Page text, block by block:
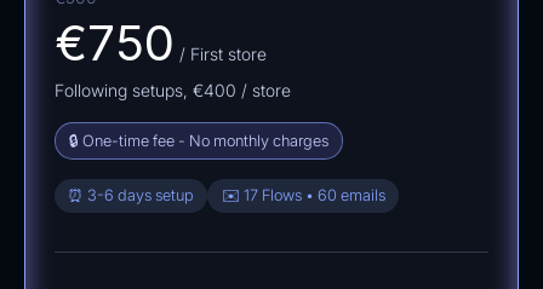
€750 / First store
Following setups, €400 / store
🔒 One-time fee - No monthly charges
⏰ 3-6 days setup ✉️ 17 Flows • 60 emails